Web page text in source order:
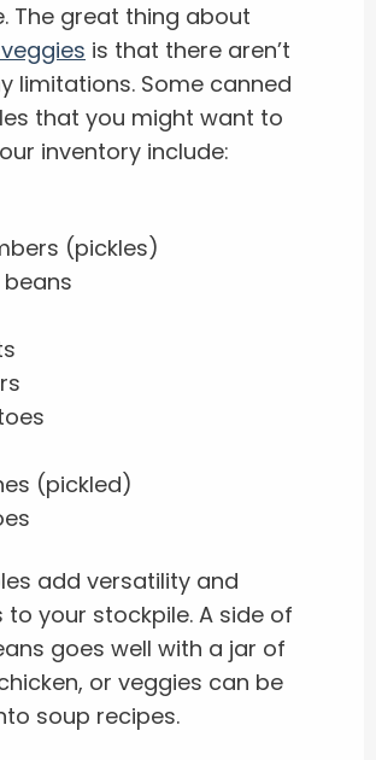
The great thing about
is that there aren’t
limitations. Some canned
that you might want to
inventory include:
(pickles)
(pickled)
add versatility and
to your stockpile. A side of
goes well with a jar of
or veggies can be
soup recipes.